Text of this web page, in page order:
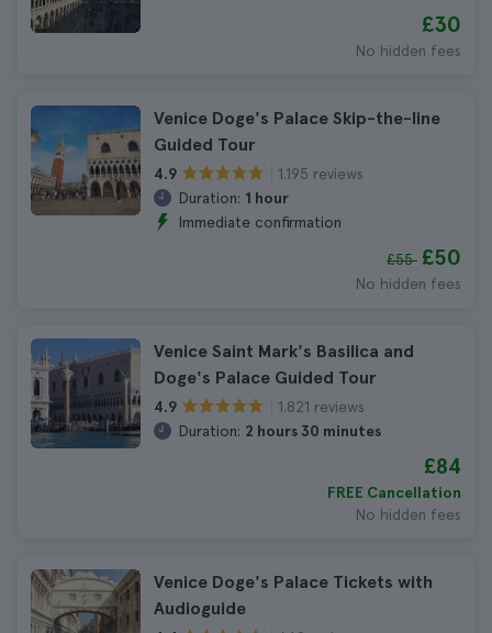
£30
No hidden fees
Venice Doge's Palace Skip-the-line
Guided Tour
4.9
1.195 reviews
Duration: 1 hour
Immediate confirmation
£55 £50
No hidden fees
Venice Saint Mark's Basilica and
Doge's Palace Guided Tour
4.9
1.821 reviews
Duration: 2 hours 30 minutes
£84
FREE Cancellation
No hidden fees
Venice Doge's Palace Tickets with
Audioguide